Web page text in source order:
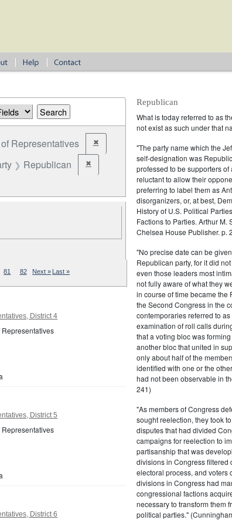
Representatives ✖Remove constraint Office: U.S. House of
Jurisdiction: Federal
Republican ✖Remove constraint Party: Republican
constraint Election Type: General
81 82 Next » Last »
District 4
Representatives
District 5
Representatives
District 6
Republican
What is today referred to as
not exist as such under that
"The party name which the
self-designation was
professed to be supporters
reluctant to allow their
preferring to label them as
disorganizers, or, at best,
History of U.S. Political
Factions to Parties. Arthur M.
Chelsea House Publisher. p.
"No precise date can be
Republican party, for it did
even those leaders most
not fully aware of what they
in course of time became the
the Second Congress in the
contemporaries referred to
examination of roll calls
that a voting bloc was
another bloc that united in
only about half of the
identified with one or the
had not been observable in
241)
"As members of Congress
sought reelection, they took
disputes that had divided
campaigns for reelection to
partisanship that was
divisions in Congress filtered
electoral process, and voters
divisions in Congress had
congressional factions
necessary to transform them
political parties."